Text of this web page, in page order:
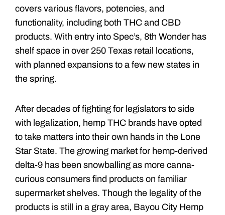
covers various flavors, potencies, and
functionality, including both THC and CBD
products. With entry into Spec’s, 8th Wonder has
shelf space in over 250 Texas retail locations,
with planned expansions to a few new states in
the spring.
After decades of fighting for legislators to side
with legalization, hemp THC brands have opted
to take matters into their own hands in the Lone
Star State. The growing market for hemp-derived
delta-9 has been snowballing as more canna-
curious consumers find products on familiar
supermarket shelves. Though the legality of the
products is still in a gray area, Bayou City Hemp